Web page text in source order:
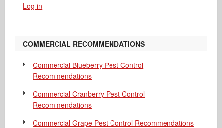
Log in
COMMERCIAL RECOMMENDATIONS
Commercial Blueberry Pest Control
Recommendations
Commercial Cranberry Pest Control
Recommendations
Commercial Grape Pest Control Recommendations